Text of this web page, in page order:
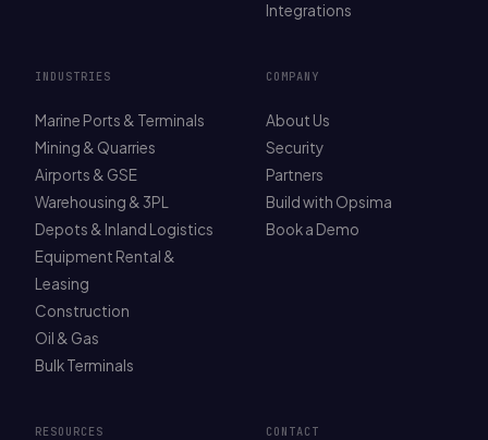
Integrations
INDUSTRIES
Marine Ports & Terminals
Mining & Quarries
Airports & GSE
Warehousing & 3PL
Depots & Inland Logistics
Equipment Rental &
Leasing
Construction
Oil & Gas
Bulk Terminals
COMPANY
About Us
Security
Partners
Build with Opsima
Book a Demo
RESOURCES CONTACT